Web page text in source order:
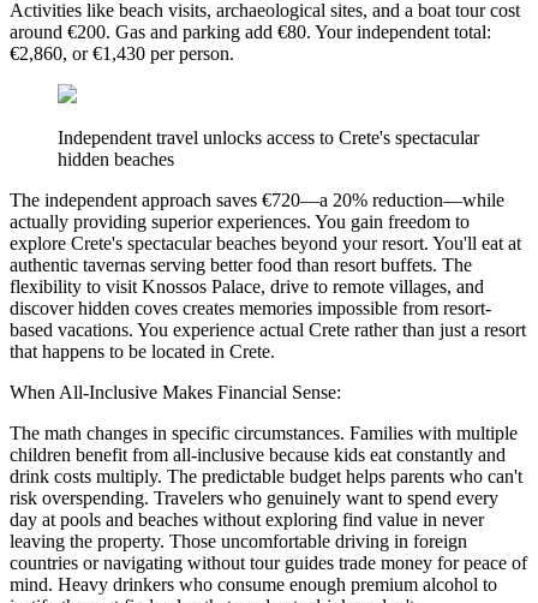
Activities like beach visits, archaeological sites, and a boat tour cost
around €200. Gas and parking add €80. Your independent total:
€2,860, or €1,430 per person.
Independent travel unlocks access to Crete's spectacular
hidden beaches
The independent approach saves €720—a 20% reduction—while
actually providing superior experiences. You gain freedom to
explore Crete's spectacular beaches beyond your resort. You'll eat at
authentic tavernas serving better food than resort buffets. The
flexibility to visit Knossos Palace, drive to remote villages, and
discover hidden coves creates memories impossible from resort-
based vacations. You experience actual Crete rather than just a resort
that happens to be located in Crete.
When All-Inclusive Makes Financial Sense:
The math changes in specific circumstances. Families with multiple
children benefit from all-inclusive because kids eat constantly and
drink costs multiply. The predictable budget helps parents who can't
risk overspending. Travelers who genuinely want to spend every
day at pools and beaches without exploring find value in never
leaving the property. Those uncomfortable driving in foreign
countries or navigating without tour guides trade money for peace of
mind. Heavy drinkers who consume enough premium alcohol to